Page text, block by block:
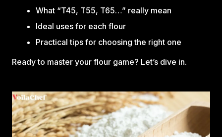
What “T45, T55, T65…” really mean
Ideal uses for each flour
Practical tips for choosing the right one
Ready to master your flour game? Let’s dive in.